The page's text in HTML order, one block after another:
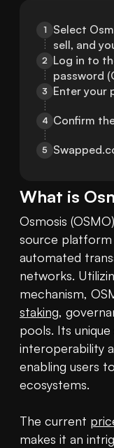
1
Select
sell, and
2 Log in to
password
3 Enter your
4 Confirm
5
What is
Osmosis
source platform
automated
networks.
staking,
pools. Its
interoperability
enabling users
ecosystems.
The current
makes it an